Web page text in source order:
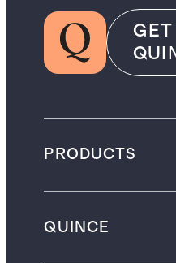
PRODUCTS
QUINCE